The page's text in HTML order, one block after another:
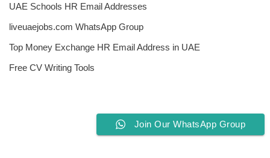
UAE Schools HR Email Addresses
liveuaejobs.com WhatsApp Group
Top Money Exchange HR Email Address in UAE
Free CV Writing Tools
Join Our WhatsApp Group